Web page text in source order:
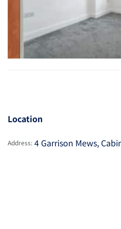
Location
Address: 4 Garrison Mews,